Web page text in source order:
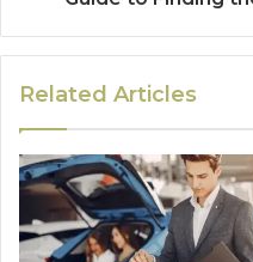
Related Articles